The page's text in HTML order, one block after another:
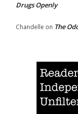
Drugs Openly
Chandelle on The